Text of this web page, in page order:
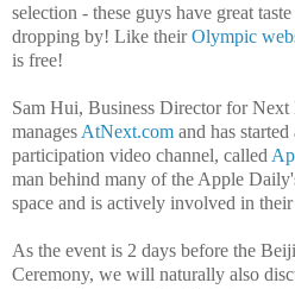
selection - these guys have great
dropping by! Like theirOlympic
is free!
Sam Hui, Business Director for
manages AtNext.com and has
participation video channel, called
man behind many of the Apple
space and is actively involved in
As the event is 2 days before the
Ceremony, we will naturally also